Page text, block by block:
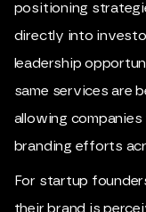
positioning
directly into
leadership
same services are
allowing
branding efforts
For startup
their brand is